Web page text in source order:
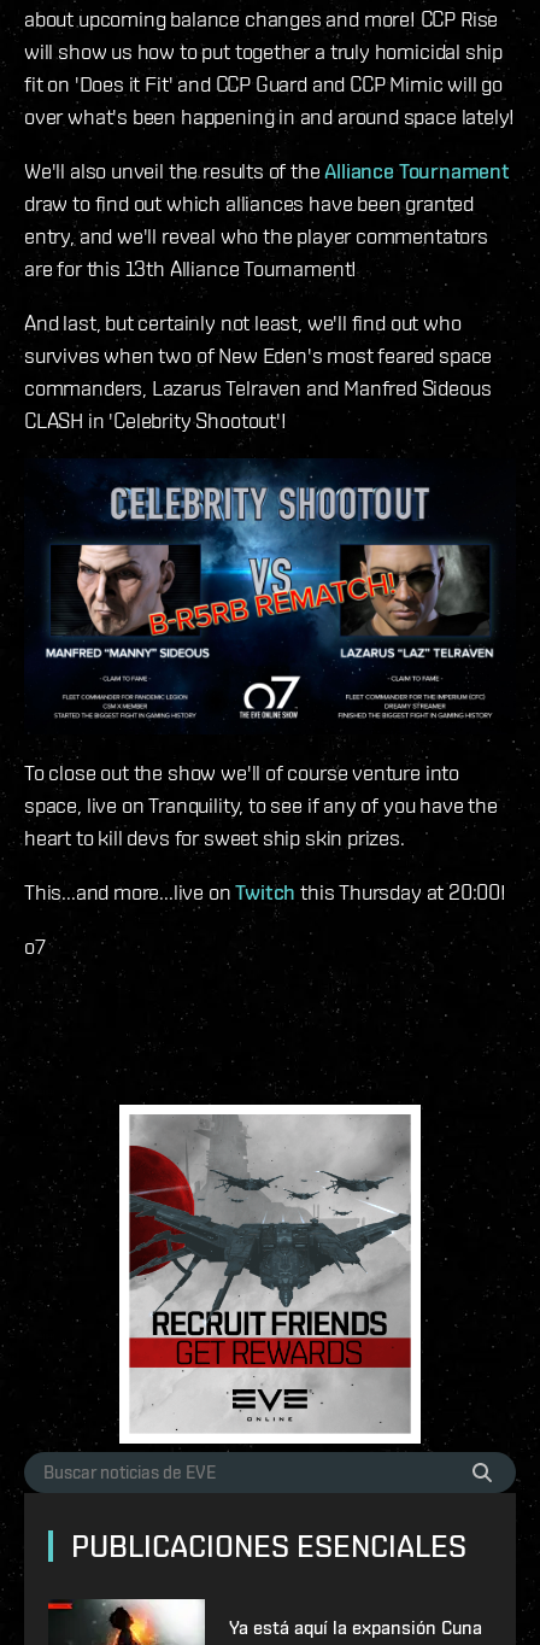
about upcoming balance changes and more! CCP Rise
will show us how to put together a truly homicidal ship
fit on 'Does it Fit' and CCP Guard and CCP Mimic will go
over what's been happening in and around space lately!
We'll also unveil the results of theAlliance Tournament
draw to find out which alliances have been granted
entry, and we'll reveal who the player commentators
are for this 13th Alliance Tournament!
And last, but certainly not least, we'll find out who
survives when two of New Eden's most feared space
commanders, Lazarus Telraven and Manfred Sideous
CLASH in 'Celebrity Shootout'!
To close out the show we'll of course venture into
space, live on Tranquility, to see if any of you have the
heart to kill devs for sweet ship skin prizes.
This...and more...live onTwitch this Thursday at 20:00!
o7
PUBLICACIONES ESENCIALES
Ya está aquí la expansión Cuna